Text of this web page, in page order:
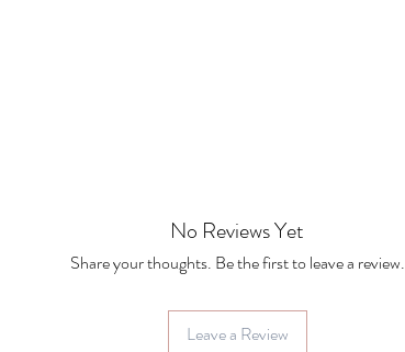
No Reviews Yet
Share your thoughts. Be the first to leave a review.
Leave a Review